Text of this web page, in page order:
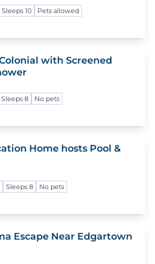
Sleeps 10 Pets allowed
with Screened
Sleeps 8 No pets
Home hosts Pool &
Sleeps 8 No pets
Escape Near Edgartown